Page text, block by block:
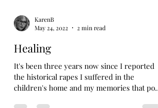
KarenB
May 24, 2022
2 min read
Healing
It's been three years now since I reported
the historical rapes I suffered in the
children's home and my memories that pop